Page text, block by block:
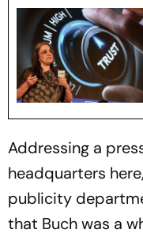
Addressing a
headquarters
publicity
that Buch was a